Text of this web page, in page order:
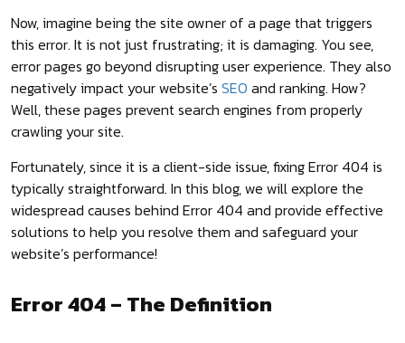
Now, imagine being the site owner of a page that triggers
this error. It is not just frustrating; it is damaging. You see,
error pages go beyond disrupting user experience. They also
negatively impact your website’s SEO and ranking. How?
Well, these pages prevent search engines from properly
crawling your site.
Fortunately, since it is a client-side issue, fixing Error 404 is
typically straightforward. In this blog, we will explore the
widespread causes behind Error 404 and provide effective
solutions to help you resolve them and safeguard your
website’s performance!
Error 404 – The Definition